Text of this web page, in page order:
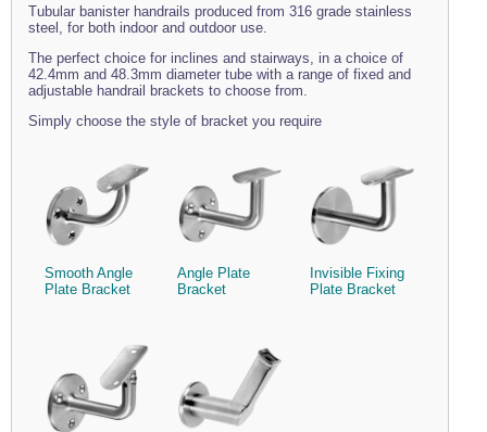
Tubular banister handrails produced from 316 grade stainless
steel, for both indoor and outdoor use.
The perfect choice for inclines and stairways, in a choice of
42.4mm and 48.3mm diameter tube with a range of fixed and
adjustable handrail brackets to choose from.
Simply choose the style of bracket you require
Smooth Angle
Plate Bracket
Angle Plate
Bracket
Invisible Fixing
Plate Bracket